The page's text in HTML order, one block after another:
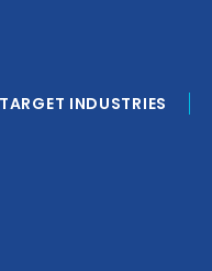
TARGET INDUSTRIES